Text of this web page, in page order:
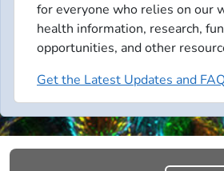
for everyone who relies on our
health information, research,
opportunities, and other
Get the Latest Updates and